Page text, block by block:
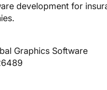
development for
Graphics Software